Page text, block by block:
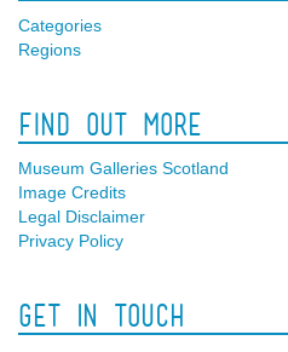
Categories
Regions
Find Out More
Museum Galleries Scotland
Image Credits
Legal Disclaimer
Privacy Policy
Get In Touch